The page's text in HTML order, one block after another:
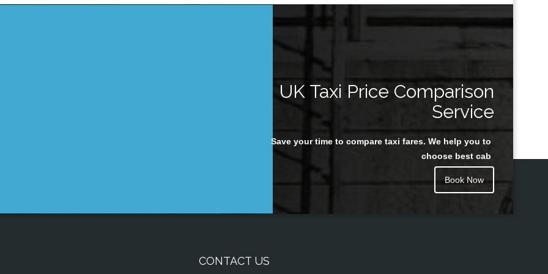
UK Taxi Price Comparison
Service
Save your time to compare taxi fares. We help you to
choose best cab
Book Now
CONTACT US